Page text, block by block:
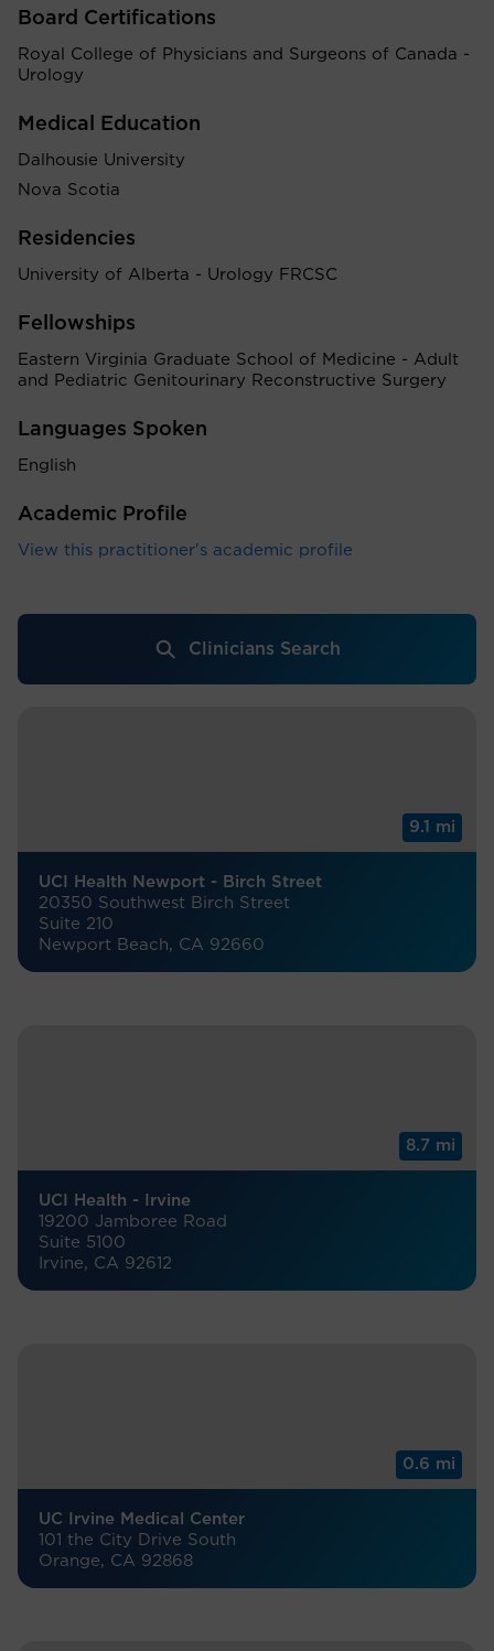
Board Certifications
Royal College of Physicians and Surgeons of Canada -
Urology
Medical Education
Dalhousie University
Nova Scotia
Residencies
University of Alberta - Urology FRCSC
Fellowships
Eastern Virginia Graduate School of Medicine - Adult
and Pediatric Genitourinary Reconstructive Surgery
Languages Spoken
English
Academic Profile
View this practitioner's academic profile
Clinicians Search
9.1 mi
UCI Health Newport - Birch Street
20350 Southwest Birch Street
Suite 210
Newport Beach, CA 92660
8.7 mi
UCI Health - Irvine
19200 Jamboree Road
Suite 5100
Irvine, CA 92612
0.6 mi
UC Irvine Medical Center
101 the City Drive South
Orange, CA 92868